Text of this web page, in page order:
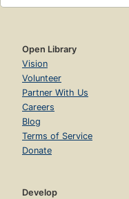
Open Library
Vision
Volunteer
Partner With Us
Careers
Blog
Terms of Service
Donate
Develop